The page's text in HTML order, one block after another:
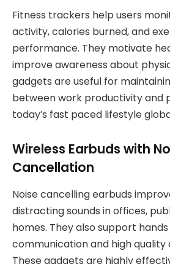
Fitness trackers help users
activity, calories burned, and
performance. They motivate
improve awareness about
gadgets are useful for
between work productivity and
today’s fast paced lifestyle
Wireless Earbuds with
Cancellation
Noise cancelling earbuds
distracting sounds in offices,
homes. They also support
communication and high quality
These gadgets are highly